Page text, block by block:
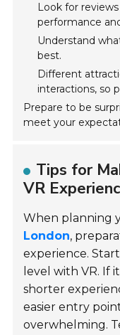
Look for
performance
Understand
best.
Different
interactions, so
Prepare to be
meet your
Tips for
VR
When planning
London,
experience.
level with VR. If
shorter
easier entry
overwhelming.